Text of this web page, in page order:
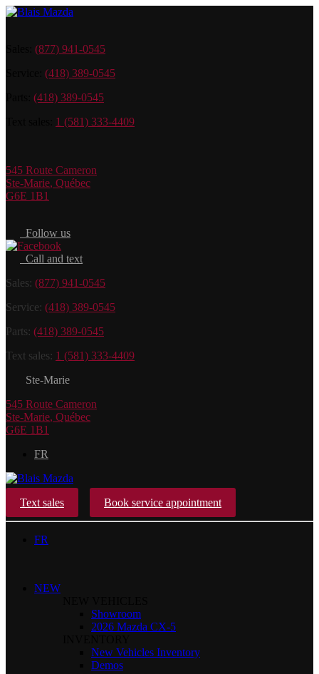
(877) 941-0545
(418) 389-0545
(418) 389-0545
1 (581) 333-4409
545 Route Cameron
Ste-Marie, Québec
G6E 1B1
Follow us
Call and text
Sales: (877) 941-0545
Service: (418) 389-0545
Parts: (418) 389-0545
Text sales: 1 (581) 333-4409
Ste-Marie
545 Route Cameron
Ste-Marie, Québec
G6E 1B1
FR
Text sales Book service appointment
FR
NEW
Showroom
2026 Mazda CX-5
New Vehicles Inventory
Demos